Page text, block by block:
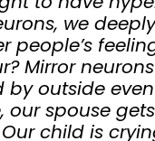
we
people’s
Mirror
by outside
our spouse
child is